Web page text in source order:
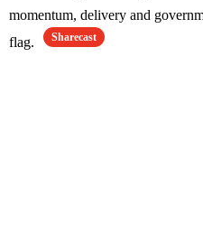
momentum, delivery and
flag.
Sharecast